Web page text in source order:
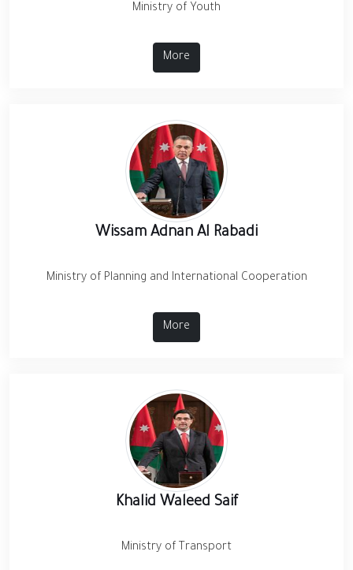
Ministry of Youth
More
Wissam Adnan Al Rabadi
Ministry of Planning and International Cooperation
More
Khalid Waleed Saif
Ministry of Transport